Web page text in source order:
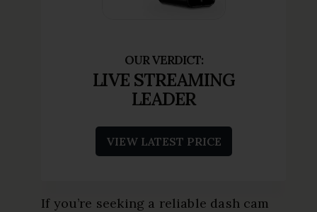
LIVE STREAMING
LEADER
VIEW LATEST PRICE
If you’re seeking a reliable dash cam